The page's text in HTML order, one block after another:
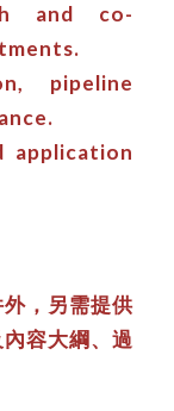
and co-
pipeline
application
，另需提供
容大綱、過